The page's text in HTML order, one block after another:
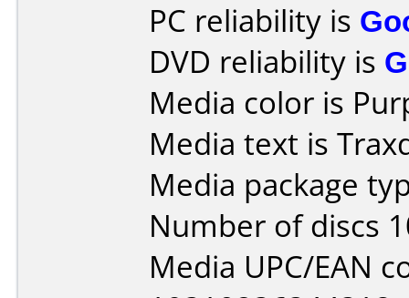
PC reliability is
DVD reliability is
Media color is
Media text is
Media package
Number of discs
Media UPC/EAN